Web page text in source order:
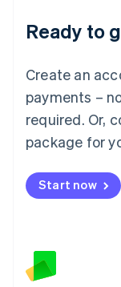
Ready to
Create an
payments –
required. Or,
package for
Start now
English
Luxembourg
Mainland
简体中文
Malaysia
English 简体中文
Malta
Mexico
EspañolEnglish
Netherlands
English
Norway